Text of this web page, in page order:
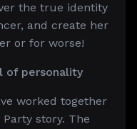
the true identity
and create her
or for worse!
of personality
worked together
story. The